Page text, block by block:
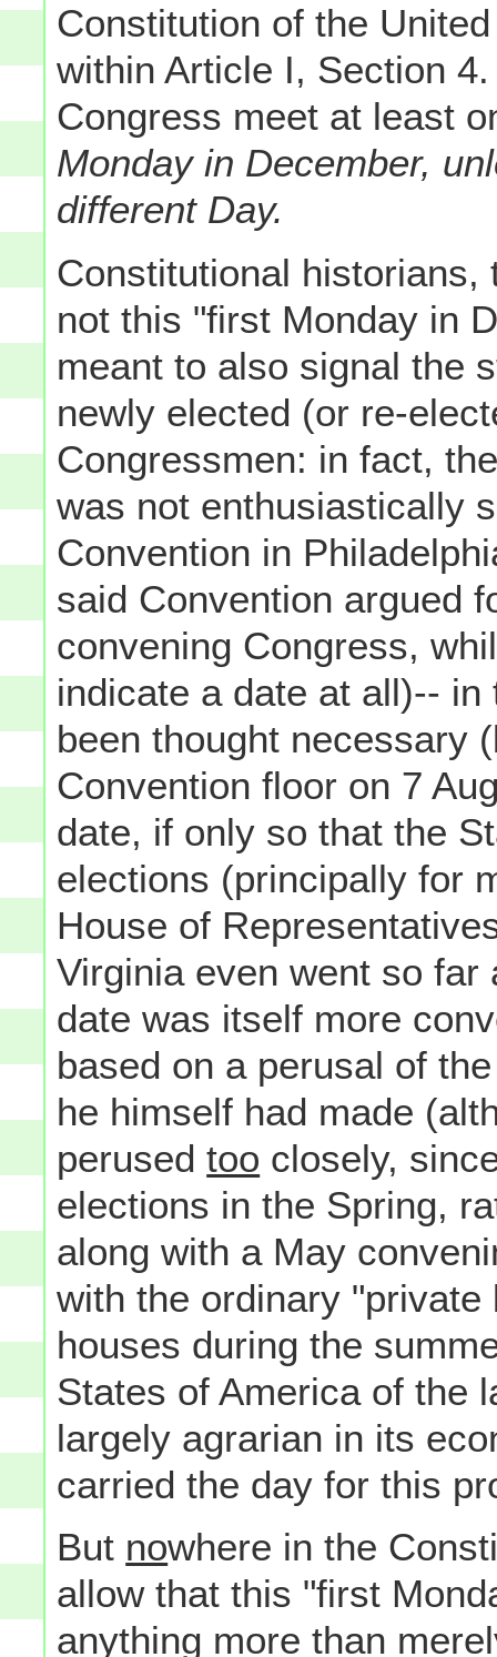
Constitution of the
within Article I, Section
Congress meet at least
Monday in December,
different Day.
Constitutional historians,
not this "first Monday in
meant to also signal the
newly elected (or re-
Congressmen: in fact,
was not enthusiastically
Convention in
said Convention argued
convening Congress,
indicate a date at all)--
been thought necessary
Convention floor on 7
date, if only so that the
elections (principally for
House of
Virginia even went so
date was itself more
based on a perusal of
he himself had made
perusedtoo closely,
elections in the Spring,
along with a May
with the ordinary
houses during the
States of America of the
largely agrarian in its
carried the day for this
But nowhere in the
allow that this "first
anything more than